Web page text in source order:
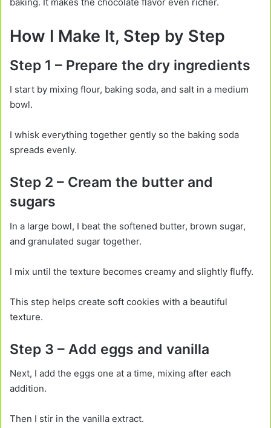
How I Make It, Step by Step
Step 1 – Prepare the dry ingredients
I start by mixing flour, baking soda, and salt in a medium
bowl.
I whisk everything together gently so the baking soda
spreads evenly.
Step 2 – Cream the butter and
sugars
In a large bowl, I beat the softened butter, brown sugar,
and granulated sugar together.
I mix until the texture becomes creamy and slightly fluffy.
This step helps create soft cookies with a beautiful
texture.
Step 3 – Add eggs and vanilla
Next, I add the eggs one at a time, mixing after each
addition.
Then I stir in the vanilla extract.